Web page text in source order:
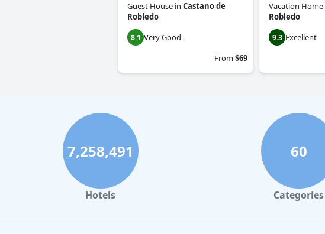
Guest House in Castano de
Robledo
8.1 Very Good
From$69
Vacation Home
Robledo
9.3 Excellent
7,258,491
Hotels
60
Categories